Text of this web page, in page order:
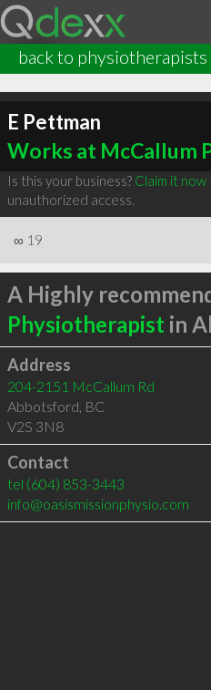
back to physiotherapists
E Pettman
Works at McCallum
Is this your business? Claim it now
unauthorized access.
∞ 19
A Highly
Physiotherapist in
Address
204-2151 McCallum Rd
Abbotsford, BC
V2S 3N8
Contact
tel (604) 853-3443
info@oasismissionphysio.com